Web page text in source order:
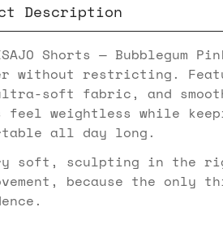
Description
Shorts — Bubblegum
without restricting.
soft fabric, and
feel weightless while
all day long.
soft, sculpting in the
because the only